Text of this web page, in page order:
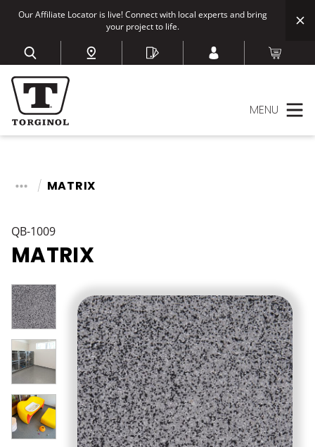
Our Affiliate Locator is live! Connect with local experts and bring
your project to life.
MENU
MATRIX
QB-1009
MATRIX